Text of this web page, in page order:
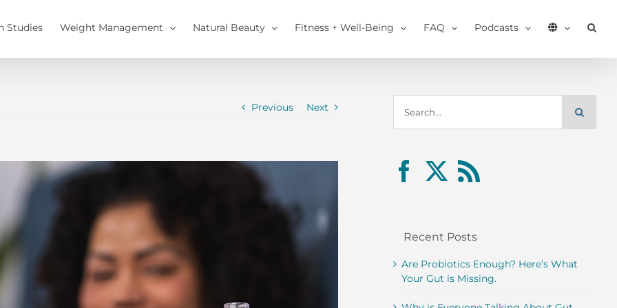
Studies Weight Management Natural Beauty Fitness + Well-Being FAQ Podcasts
Previous Next
for:
Recent Posts
Are Probiotics Enough? Here’s What
Your Gut is Missing.